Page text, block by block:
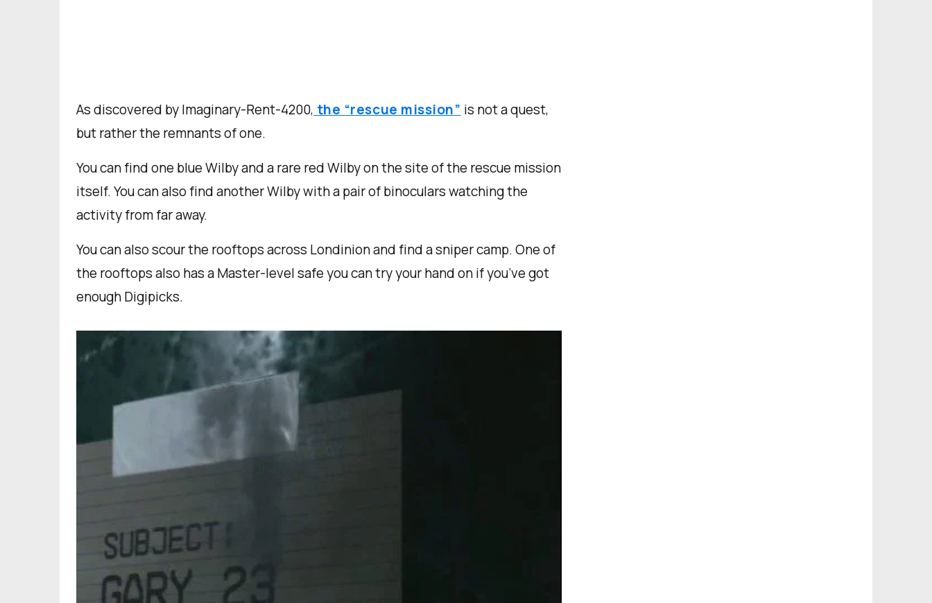
As discovered by Imaginary-Rent-4200, the “rescue mission” is not a quest,
but rather the remnants of one.
You can find one blue Wilby and a rare red Wilby on the site of the rescue mission
itself. You can also find another Wilby with a pair of binoculars watching the
activity from far away.
You can also scour the rooftops across Londinion and find a sniper camp. One of
the rooftops also has a Master-level safe you can try your hand on if you’ve got
enough Digipicks.